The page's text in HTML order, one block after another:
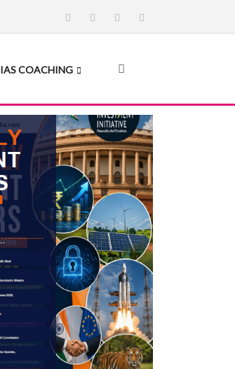
IAS COACHING